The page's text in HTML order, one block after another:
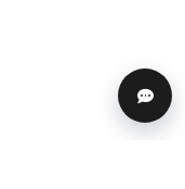
Help